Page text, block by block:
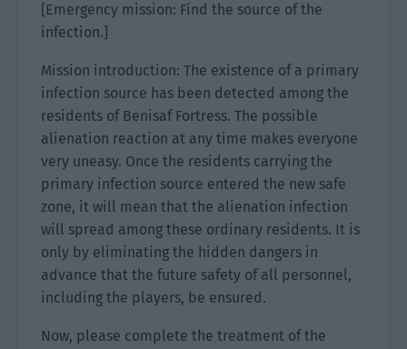
[Emergency mission: Find the source of the
infection.]
Mission introduction: The existence of a primary
infection source has been detected among the
residents of Benisaf Fortress. The possible
alienation reaction at any time makes everyone
very uneasy. Once the residents carrying the
primary infection source entered the new safe
zone, it will mean that the alienation infection
will spread among these ordinary residents. It is
only by eliminating the hidden dangers in
advance that the future safety of all personnel,
including the players, be ensured.
Now, please complete the treatment of the